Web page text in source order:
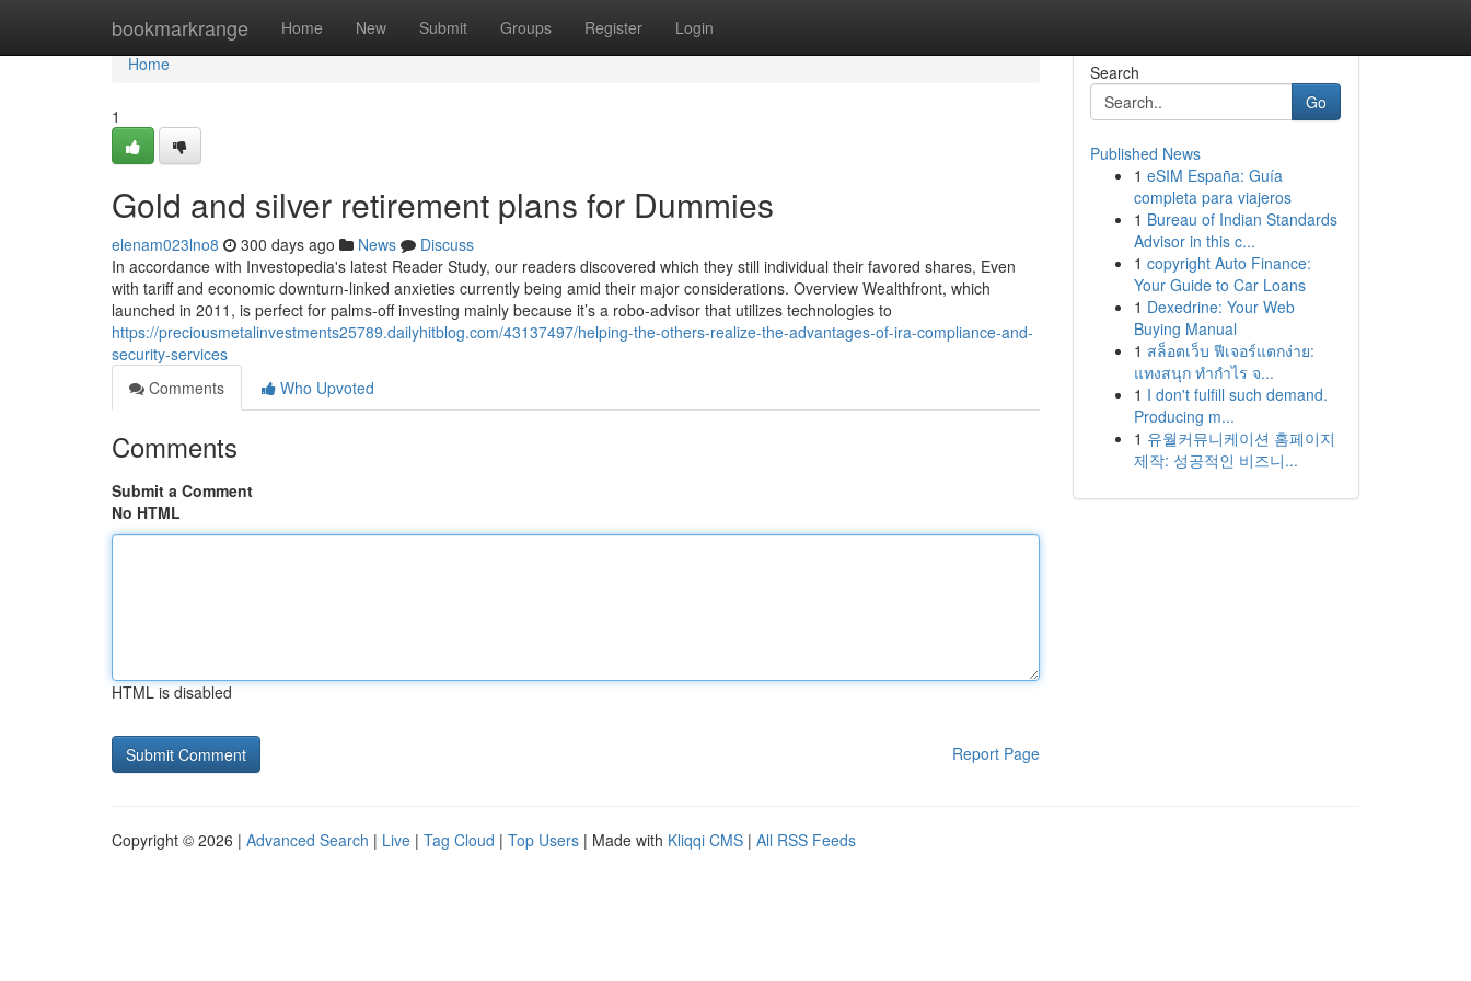
bookmarkrange Home New Submit Groups Register Login
Home
Home
1
Gold and silver retirement plans for Dummies
elenam023lno8 300 days ago News
Discuss
In accordance with Investopedia's latest Reader Study, our readers discovered which they still individual their favored shares, Even
with tariff and economic downturn-linked anxieties currently being amid their major considerations. Overview Wealthfront, which
launched in 2011, is perfect for palms-off investing mainly because it’s a robo-advisor that utilizes technologies to
https://preciousmetalinvestments25789.dailyhitblog.com/43137497/helping-the-others-realize-the-advantages-of-ira-compliance-and-
security-services
Comments
Who Upvoted
Comments
Submit a Comment
No HTML
HTML is disabled
Report Page
Search
Go
Published News
1 eSIM España: Guía
completa para viajeros
1 Bureau of Indian Standards
Advisor in this c...
1 copyright Auto Finance:
Your Guide to Car Loans
1 Dexedrine: Your Web
Buying Manual
1 สล็อตเว็บ ฟีเจอร์แตกง่าย:
แทงสนุก ทำกำไร จ...
1 I don't fulfill such demand.
Producing m...
1 유월커뮤니케이션 홈페이지
제작: 성공적인 비즈니...
Copyright © 2026 | Advanced Search | Live | Tag Cloud | Top Users | Made with Kliqqi CMS | All RSS Feeds